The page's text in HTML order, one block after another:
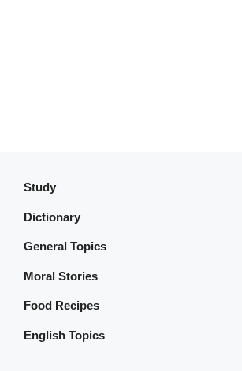
Study
Dictionary
General Topics
Moral Stories
Food Recipes
English Topics